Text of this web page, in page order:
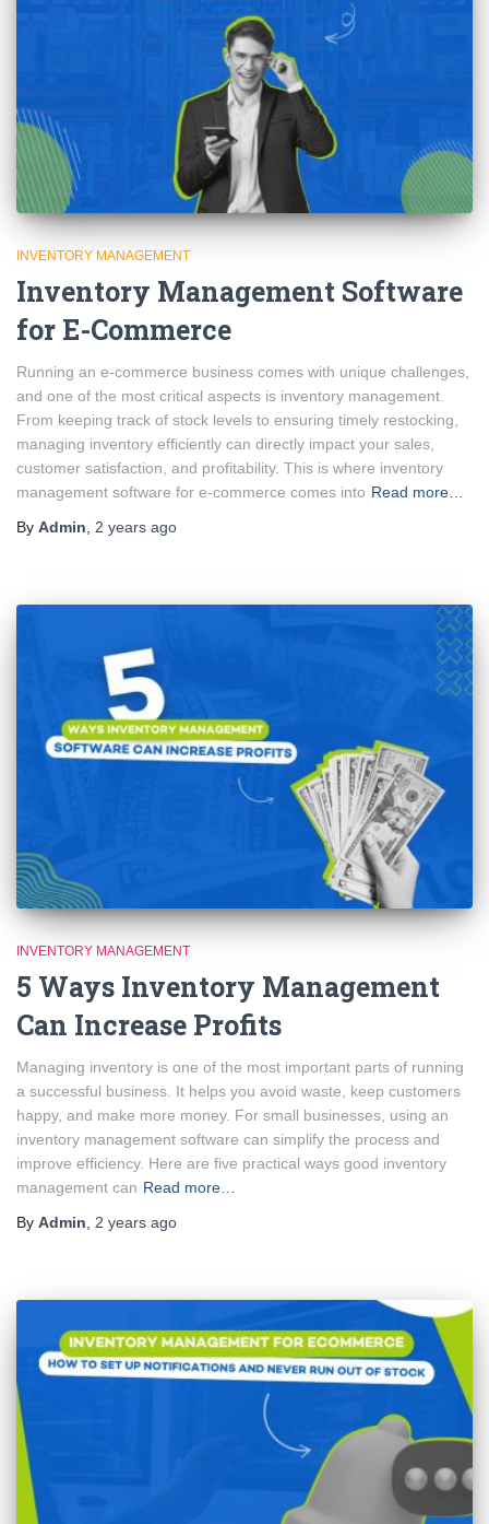
INVENTORY MANAGEMENT
Inventory Management Software
for E-Commerce
Running an e-commerce business comes with unique challenges,
and one of the most critical aspects is inventory management.
From keeping track of stock levels to ensuring timely restocking,
managing inventory efficiently can directly impact your sales,
customer satisfaction, and profitability. This is where inventory
management software for e-commerce comes into Read more…
By Admin 2 years ago
INVENTORY MANAGEMENT
5 Ways Inventory Management
Can Increase Profits
Managing inventory is one of the most important parts of running
a successful business. It helps you avoid waste, keep customers
happy, and make more money. For small businesses, using an
inventory management software can simplify the process and
improve efficiency. Here are five practical ways good inventory
management can Read more…
By Admin, 2 years ago